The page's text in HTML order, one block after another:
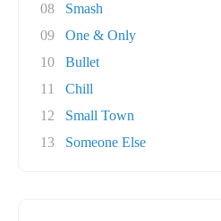
08
Smash
09
One & Only
10
Bullet
11
Chill
12
Small Town
13
Someone Else